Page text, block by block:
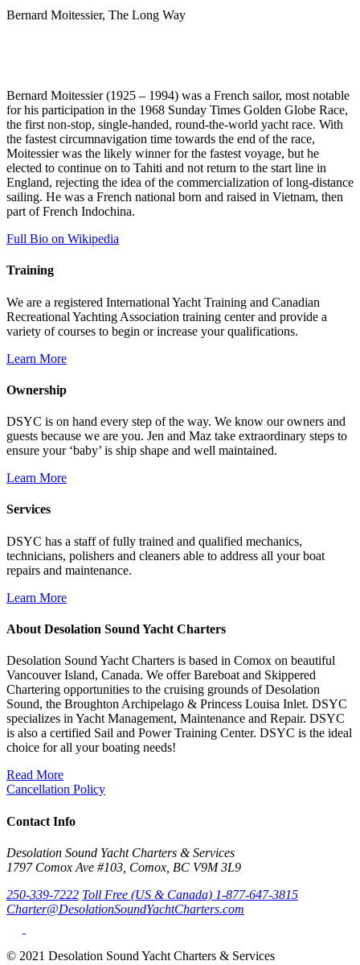
Bernard Moitessier, The Long Way
Bernard Moitessier (1925 – 1994) was a French sailor, most notable
for his participation in the 1968 Sunday Times Golden Globe Race,
the first non-stop, single-handed, round-the-world yacht race. With
the fastest circumnavigation time towards the end of the race,
Moitessier was the likely winner for the fastest voyage, but he
elected to continue on to Tahiti and not return to the start line in
England, rejecting the idea of the commercialization of long-distance
sailing. He was a French national born and raised in Vietnam, then
part of French Indochina.
Full Bio on Wikipedia
Training
We are a registered International Yacht Training and Canadian
Recreational Yachting Association training center and provide a
variety of courses to begin or increase your qualifications.
Learn More
Ownership
DSYC is on hand every step of the way. We know our owners and
guests because we are you. Jen and Maz take extraordinary steps to
ensure your ‘baby’ is ship shape and well maintained.
Learn More
Services
DSYC has a staff of fully trained and qualified mechanics,
technicians, polishers and cleaners able to address all your boat
repairs and maintenance.
Learn More
About Desolation Sound Yacht Charters
Desolation Sound Yacht Charters is based in Comox on beautiful
Vancouver Island, Canada. We offer Bareboat and Skippered
Chartering opportunities to the cruising grounds of Desolation
Sound, the Broughton Archipelago & Princess Louisa Inlet. DSYC
specializes in Yacht Management, Maintenance and Repair. DSYC
is also a certified Sail and Power Training Center. DSYC is the ideal
choice for all your boating needs!
Read More
Cancellation Policy
Contact Info
Desolation Sound Yacht Charters & Services
1797 Comox Ave #103, Comox, BC V9M 3L9
250-339-7222 Toll Free (US & Canada) 1-877-647-3815
Charter@DesolationSoundYachtCharters.com
© 2021 Desolation Sound Yacht Charters & Services